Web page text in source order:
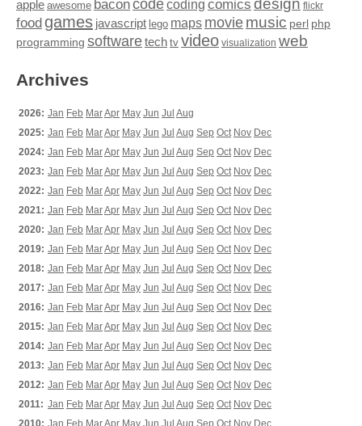
apple awesome baconcodecoding comics design flickr
food games javascript lego maps moviemusic perl php
programming softwaretech tv video visualization web
Archives
2026: Jan Feb MarApr May Jun Jul Aug
2025: Jan Feb MarApr May Jun Jul Aug Sep Oct Nov Dec
2024: Jan Feb MarApr May Jun Jul Aug Sep Oct Nov Dec
2023: Jan Feb MarApr May Jun Jul Aug Sep Oct Nov Dec
2022: Jan Feb MarApr May Jun Jul Aug Sep Oct Nov Dec
2021: Jan Feb MarApr May Jun Jul Aug Sep Oct Nov Dec
2020: Jan Feb MarApr May Jun Jul Aug Sep Oct Nov Dec
2019: Jan Feb MarApr May Jun Jul Aug Sep Oct Nov Dec
2018: Jan Feb MarApr May Jun Jul Aug Sep Oct Nov Dec
2017: Jan Feb MarApr May Jun Jul Aug Sep Oct Nov Dec
2016: Jan Feb MarApr May Jun Jul Aug Sep Oct Nov Dec
2015: Jan Feb MarApr May Jun Jul Aug Sep Oct Nov Dec
2014: Jan Feb MarApr May Jun Jul Aug Sep Oct Nov Dec
2013: Jan Feb MarApr May Jun Jul Aug Sep Oct Nov Dec
2012: Jan Feb MarApr May Jun Jul Aug Sep Oct Nov Dec
2011: Jan Feb MarApr May Jun Jul Aug Sep Oct Nov Dec
2010: Jan Feb MarApr May Jun Jul Aug Sep Oct Nov Dec